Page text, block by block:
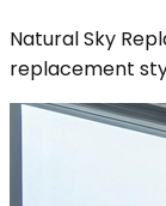
Natural Sky
replacement